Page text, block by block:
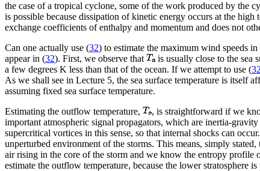
the case of a tropical cyclone, some of the work produced by the
is possible because dissipation of kinetic energy occurs at the
exchange coefficients of enthalpy and momentum and does not
Can one actually use (32) to estimate the maximum wind speeds
appear in (32). First, we observe that
is usually close to the sea
a few degrees K less than that of the ocean. If we attempt to use (32
As we shall see in Lecture 5, the sea surface temperature is itself
assuming fixed sea surface temperature.
Estimating the outflow temperature,
, is straightforward if we
important atmospheric signal propagators, which are inertia-
supercritical vortices in this sense, so that internal shocks can
unperturbed environment of the storms. This means, simply
air rising in the core of the storm and we know the entropy profile
estimate the outflow temperature, because the lower